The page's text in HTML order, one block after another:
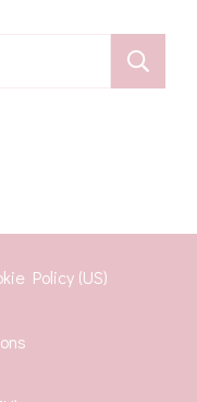
Policy (US)